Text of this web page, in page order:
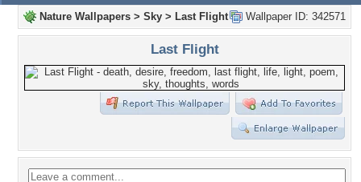
Wallpaper ID: 342571
Nature Wallpapers > Sky > Last Flight
Last Flight